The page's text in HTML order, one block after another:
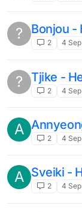
? Bonjou -
2 4
? Tjike -
2 4
A
2 4
A Sveiki -
2 4